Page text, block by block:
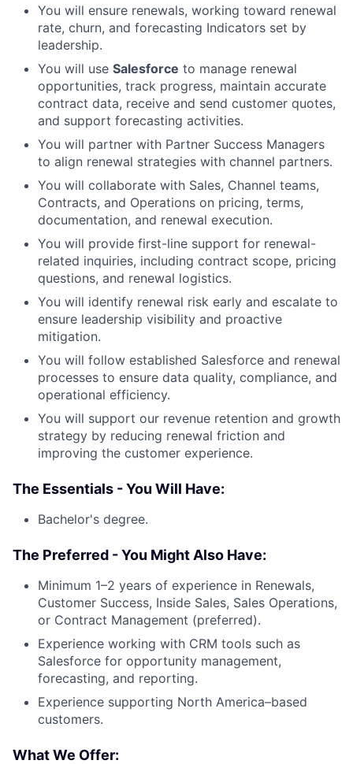
You will ensure renewals, working toward renewal
rate, churn, and forecasting Indicators set by
leadership.
You will use Salesforce to manage renewal
opportunities, track progress, maintain accurate
contract data, receive and send customer quotes,
and support forecasting activities.
You will partner with Partner Success Managers
to align renewal strategies with channel partners.
You will collaborate with Sales, Channel teams,
Contracts, and Operations on pricing, terms,
documentation, and renewal execution.
You will provide first-line support for renewal-
related inquiries, including contract scope, pricing
questions, and renewal logistics.
You will identify renewal risk early and escalate to
ensure leadership visibility and proactive
mitigation.
You will follow established Salesforce and renewal
processes to ensure data quality, compliance, and
operational efficiency.
You will support our revenue retention and growth
strategy by reducing renewal friction and
improving the customer experience.
The Essentials - You Will Have:
Bachelor's degree.
The Preferred - You Might Also Have:
Minimum 1–2 years of experience in Renewals,
Customer Success, Inside Sales, Sales Operations,
or Contract Management (preferred).
Experience working with CRM tools such as
Salesforce for opportunity management,
forecasting, and reporting.
Experience supporting North America–based
customers.
What We Offer: